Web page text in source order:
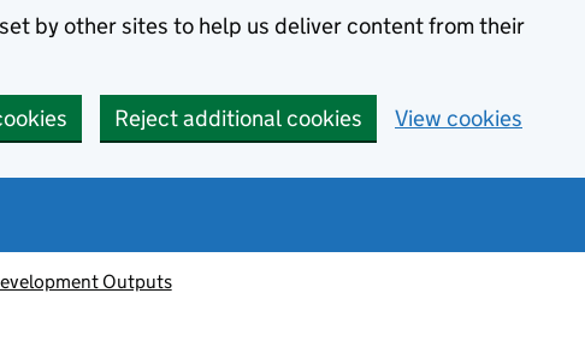
by other sites to help us deliver content from their
Reject additional cookies View cookies
Outputs